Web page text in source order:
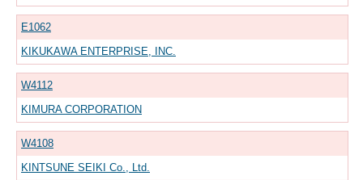
E1062
KIKUKAWA ENTERPRISE, INC.
W4112
KIMURA CORPORATION
W4108
KINTSUNE SEIKI Co., Ltd.